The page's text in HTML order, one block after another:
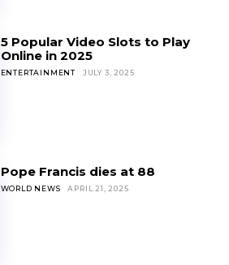
5 Popular Video Slots to Play
Online in 2025
ENTERTAINMENT JULY 3, 2025
Pope Francis dies at 88
WORLD NEWS APRIL 21, 2025